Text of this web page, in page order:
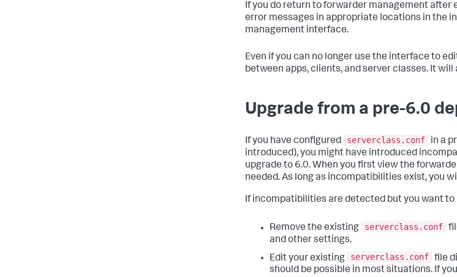
If you do return to forwarder management after
error messages in appropriate locations in the
management interface.
Even if you can no longer use the interface to
between apps, clients, and server classes. It
Upgrade from a pre-6.0
If you have configured serverclass.conf
in a
introduced), you might have introduced
upgrade to 6.0. When you first view the
needed. As long as incompatibilities exist, you
If incompatibilities are detected but you want
Remove the existing serverclass.conf
and other settings.
Edit your existing
serverclass.conf file
should be possible in most situations. If